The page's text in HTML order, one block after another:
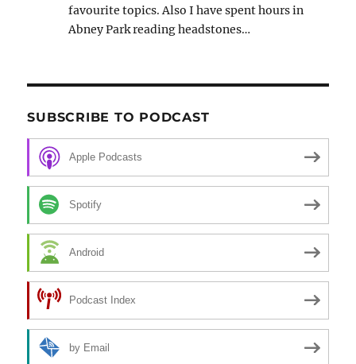
favourite topics. Also I have spent hours in
Abney Park reading headstones…
SUBSCRIBE TO PODCAST
Apple Podcasts
Spotify
Android
Podcast Index
by Email